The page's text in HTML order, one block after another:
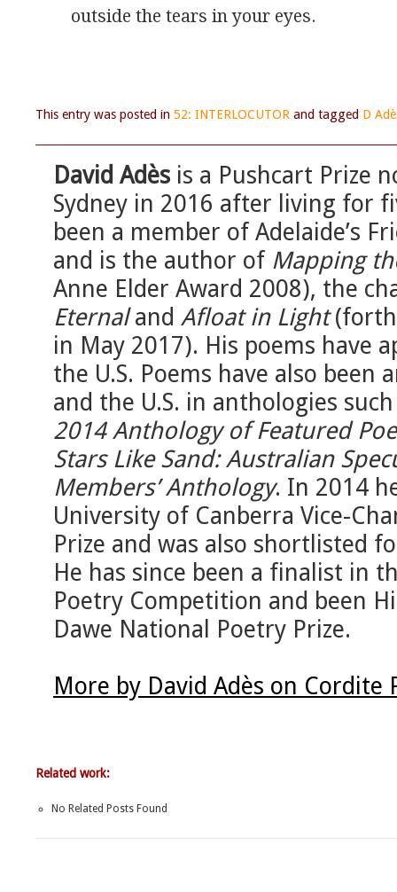
outside the tears in your eyes.
This entry was posted in 52: INTERLOCUTOR and tagged D
David Adès is a Pushcart Prize
Sydney in 2016 after living for
been a member of Adelaide’s
and is the author of Mapping
Anne Elder Award 2008), the
Eternaland Afloat in Light
in May 2017). His poems have
the U.S. Poems have also
and the U.S. in anthologies
2014 Anthology of Featured
Stars Like Sand: Australian
Members’ Anthology. In 2014
University of Canberra Vice-
Prize and was also shortlisted
He has since been a finalist in
Poetry Competition and been
Dawe National Poetry Prize.
More by David Adès on Cordite
Related work:
No Related Posts Found